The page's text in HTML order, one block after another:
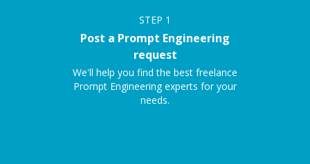
STEP 1
Post a Prompt Engineering
request
We'll help you find the best freelance
Prompt Engineering experts for your
needs.